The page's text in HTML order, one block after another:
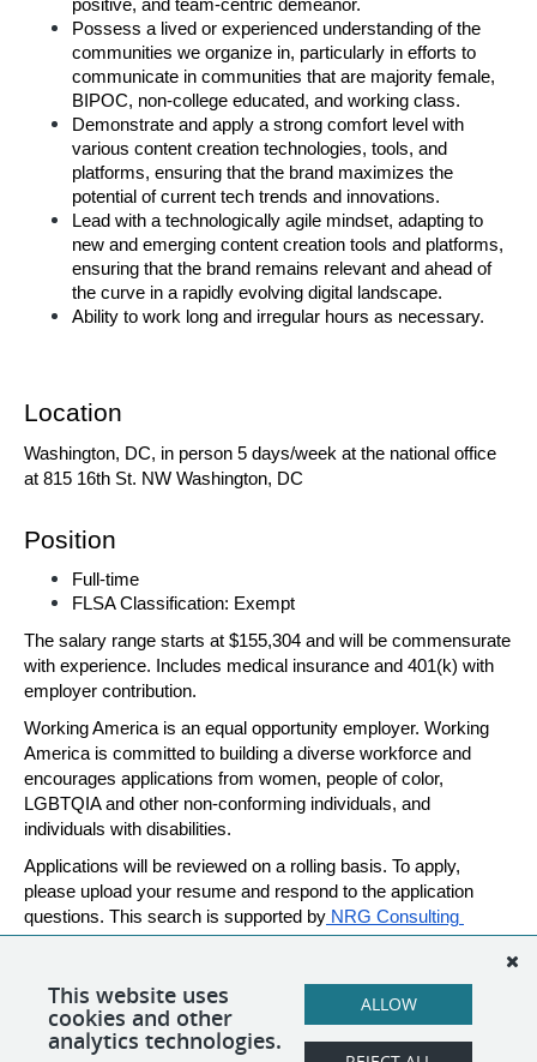
positive, and team-centric demeanor.
Possess a lived or experienced understanding of the
communities we organize in, particularly in efforts to
communicate in communities that are majority female,
BIPOC, non-college educated, and working class.
Demonstrate and apply a strong comfort level with
various content creation technologies, tools, and
platforms, ensuring that the brand maximizes the
potential of current tech trends and innovations.
Lead with a technologically agile mindset, adapting to
new and emerging content creation tools and platforms,
ensuring that the brand remains relevant and ahead of
the curve in a rapidly evolving digital landscape.
Ability to work long and irregular hours as necessary.
Location
Washington, DC, in person 5 days/week at the national office
at 815 16th St. NW Washington, DC
Position
Full-time
FLSA Classification: Exempt
The salary range starts at $155,304 and will be commensurate
with experience. Includes medical insurance and 401(k) with
employer contribution.
Working America is an equal opportunity employer. Working
America is committed to building a diverse workforce and
encourages applications from women, people of color,
LGBTQIA and other non-conforming individuals, and
individuals with disabilities.
Applications will be reviewed on a rolling basis. To apply,
please upload your resume and respond to the application
questions. This search is supported by NRG Consulting
Group. Please reach out to jaclyn@nrgconsultinggroup.org
This website uses
cookies and other
analytics technologies.
ALLOW